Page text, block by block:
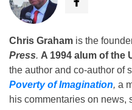
Chris Graham is the
Press. A 1994 alum of the
the author and co-author of
Poverty of Imagination, a
his commentaries on news,